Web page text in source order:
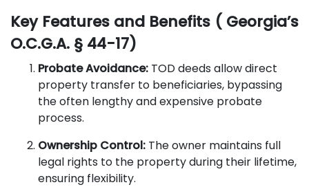
Key Features and Benefits ( Georgia’s
O.C.G.A. § 44-17)
Probate Avoidance: TOD deeds allow direct
property transfer to beneficiaries, bypassing
the often lengthy and expensive probate
process.
Ownership Control: The owner maintains full
legal rights to the property during their lifetime,
ensuring flexibility.